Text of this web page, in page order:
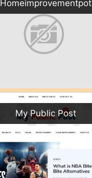
Homeimprovementpot
My Public Post